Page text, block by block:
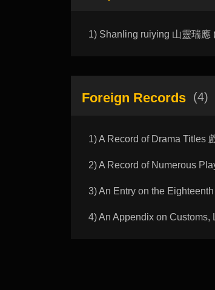
1) Shanling ruiying 山靈瑞應
Foreign Records (4)
1) A Record of Drama Titles
2) A Record of Numerous
3) An Entry on the
4) An Appendix on